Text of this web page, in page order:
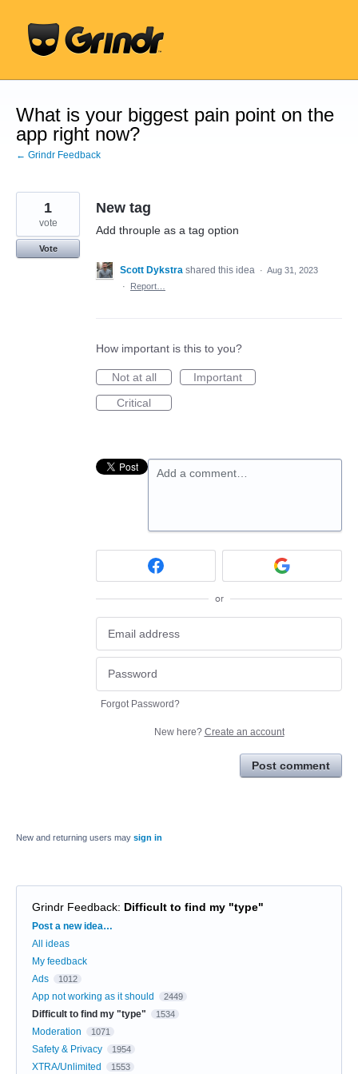
content
What is your biggest pain point on the
app right now?
← Grindr Feedback
New tag
Add throuple as a tag option
1
vote
Vote
Scott Dykstra shared this idea · Aug 31, 2023
·
Report…
How important is this to you?
Not at all
Important
Critical
Add a comment…
or
Forgot Password?
New here? Create an account
Post comment
New and returning users may sign in
Grindr Feedback: Difficult to find my "type"
Categories
Post a new idea…
All ideas
My feedback
Ads
1012
App not working as it should 2449
Difficult to find my "type" 1534
Moderation 1071
Safety & Privacy 1954
XTRA/Unlimited 1553